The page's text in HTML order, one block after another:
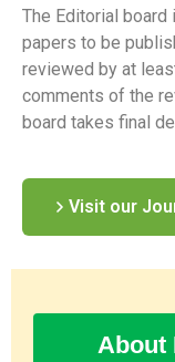
The Editorial
papers to be
reviewed by at
comments of the
board takes final
Visit our
About